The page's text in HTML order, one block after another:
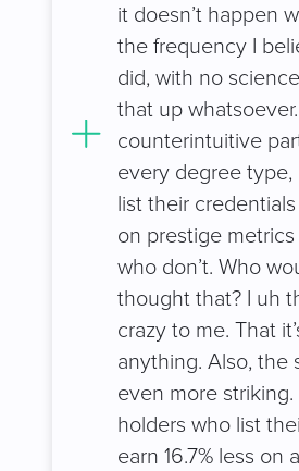
it doesn’t happen
the frequency I
did, with no
that up
counterintuitive
every degree
list their
on prestige
who don’t. Who
thought that? I uh
crazy to me. That
anything. Also, the
even more striking.
holders who list
earn 16.7% less on